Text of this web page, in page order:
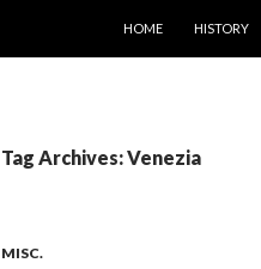
HOME
HISTORY
Tag Archives: Venezia
MISC.